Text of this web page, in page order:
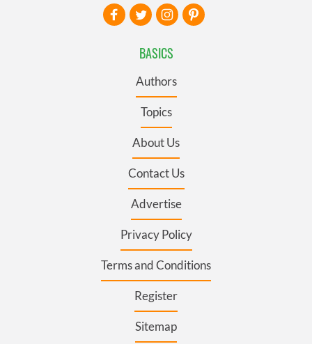
BASICS
Authors
Topics
About Us
Contact Us
Advertise
Privacy Policy
Terms and Conditions
Register
Sitemap